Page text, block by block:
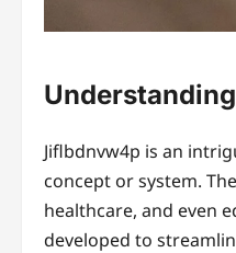
Jiflbdnvw4p is an
concept or system.
healthcare, and even
developed to